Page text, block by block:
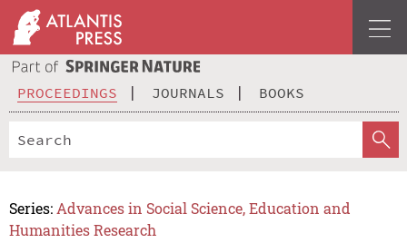
PROCEEDINGS JOURNALS BOOKS
Series: Advances in Social Science, Education and
Humanities Research